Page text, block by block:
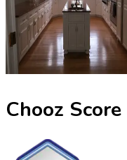
Chooz Score